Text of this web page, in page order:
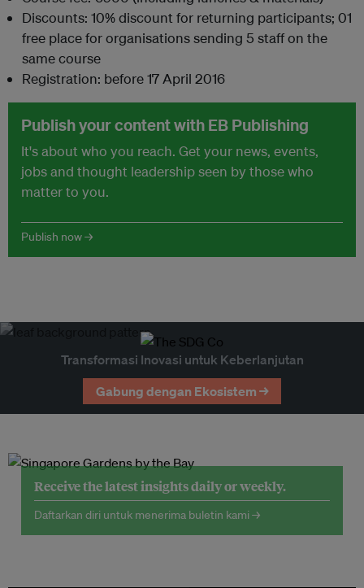
Discounts: 10% discount for returning participants; 01
free place for organisations sending 5 staff on the
same course
Registration: before 17 April 2016
Publish your content with EB Publishing
It's about who you reach. Get your news, events,
jobs and thought leadership seen by those who
matter to you.
Publish now →
Transformasi Inovasi untuk Keberlanjutan
Gabung dengan Ekosistem →
Receive the latest insights daily or weekly.
Daftarkan diri untuk menerima buletin kami →